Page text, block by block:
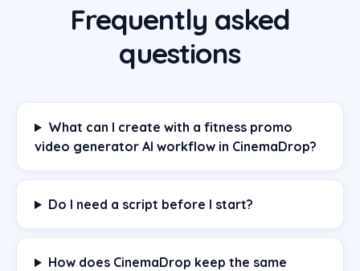
Frequently asked
questions
What can I create with a fitness promo
video generator AI workflow in CinemaDrop?
Do I need a script before I start?
How does CinemaDrop keep the same